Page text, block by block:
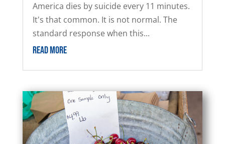
America dies by suicide every 11 minutes.
It's that common. It is not normal. The
standard response when this...
READ MORE